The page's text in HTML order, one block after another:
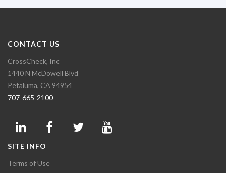
CONTACT US
CrossCheck, Inc
1440 N McDowell Blvd
Petaluma, CA 94954
707-665-2100
SITE INFO
Terms of Use